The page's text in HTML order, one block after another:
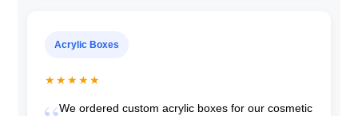
Acrylic Boxes
★★★★★
We ordered custom acrylic boxes for our cosmetic